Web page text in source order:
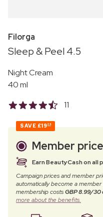
Filorga
Sleep & Peel 4.5
Night Cream
40 ml
11
SAVE £1924
Member price
Earn BeautyCash on all
Campaign prices and member
automatically become a
membership costsGBP 8.99/30
more about the benefits.